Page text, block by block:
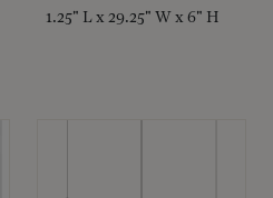
1.25" L x 29.25" W x 6" H